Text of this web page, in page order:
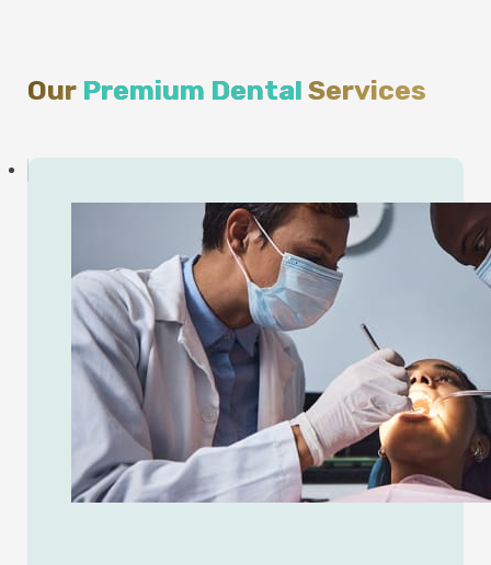
Our Premium Dental Services